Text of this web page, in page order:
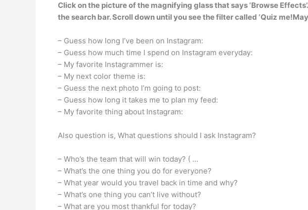
Click on the picture of the magnifying glass that says ‘Browse
the search bar. Scroll down until you see the filter called ‘Quiz
– Guess how long I’ve been on Instagram:
– Guess how much time I spend on Instagram everyday:
– My favorite Instagrammer is:
– My next color theme is:
– Guess the next photo I’m going to post:
– Guess how long it takes me to plan my feed:
– My favorite thing about Instagram:
Also question is, What questions should I ask Instagram?
– Who’s the team that will win today? ( …
– What’s the one thing you do for everyone?
– What year would you travel back in time and why?
– What’s one thing you can’t live without?
– What are you most thankful for today?